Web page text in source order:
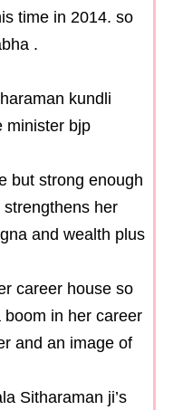
time in 2014. so
.
but strong enough
her
and wealth plus
career house so
in her career
and an image of
Sitharaman ji’s